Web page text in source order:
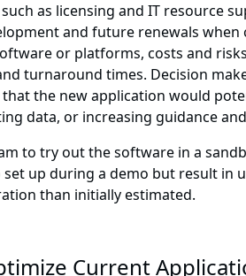
as licensing and IT resource
and future renewals when
or platforms, costs and
turnaround times. Decision
the new application would
data, or increasing guidance
to try out the software in a
up during a demo but result in
than initially estimated.
Current